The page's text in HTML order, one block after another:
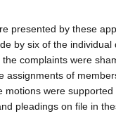
presented by these
by six of the individual
complaints were
assignments of
motions were supported
pleadings on file in